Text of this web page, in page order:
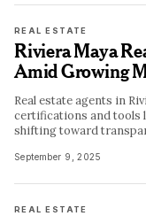
REAL ESTATE
Riviera Maya
Amid Growing
Real estate agents in
certifications and tools
shifting toward
September 9, 2025
REAL ESTATE